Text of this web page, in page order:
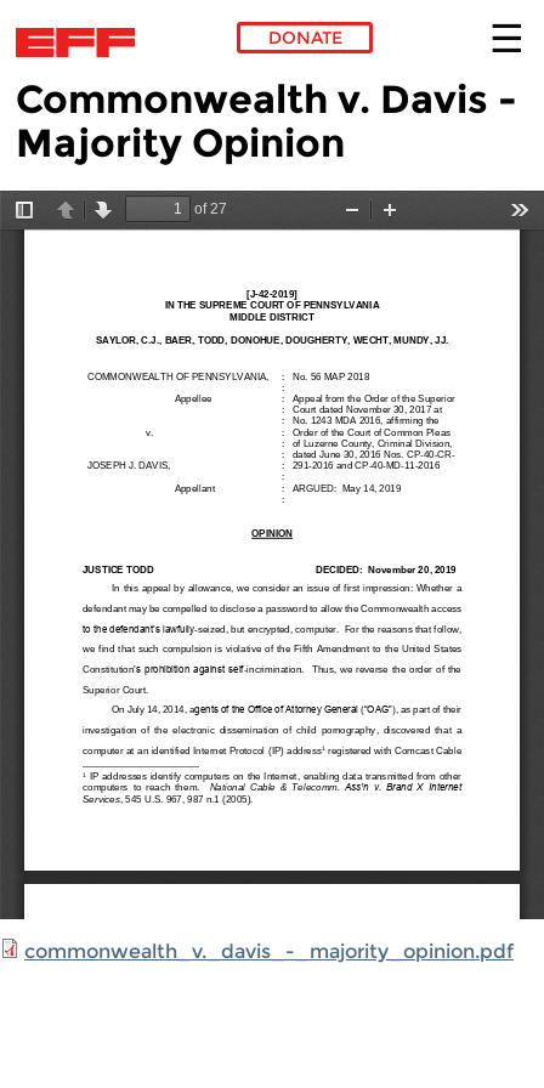
Skip to main content
DONATE
Commonwealth v. Davis -
Majority Opinion
commonwealth_v._davis_-_majority_opinion.pdf